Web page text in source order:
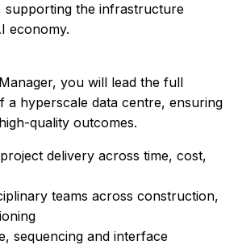
supporting the infrastructure
economy.
you will lead the full
a hyperscale data centre, ensuring
quality outcomes.
delivery across time, cost,
teams across construction,
sequencing and interface